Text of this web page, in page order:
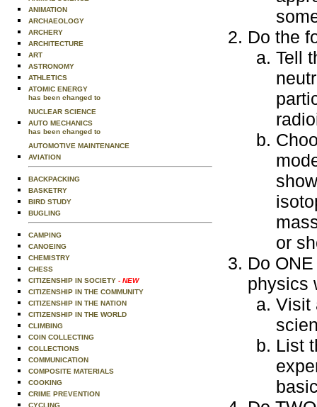
ANIMATION
ARCHAEOLOGY
ARCHERY
ARCHITECTURE
ART
ASTRONOMY
ATHLETICS
ATOMIC ENERGY
has been changed to
NUCLEAR SCIENCE
AUTO MECHANICS
has been changed to
AUTOMOTIVE MAINTENANCE
AVIATION
BACKPACKING
BASKETRY
BIRD STUDY
BUGLING
CAMPING
CANOEING
CHEMISTRY
CHESS
CITIZENSHIP IN SOCIETY - NEW
CITIZENSHIP IN THE COMMUNITY
CITIZENSHIP IN THE NATION
CITIZENSHIP IN THE WORLD
CLIMBING
COIN COLLECTING
COLLECTIONS
COMMUNICATION
COMPOSITE MATERIALS
COOKING
CRIME PREVENTION
CYCLING
Do the
Tell
or
Do
physics
Visit
List